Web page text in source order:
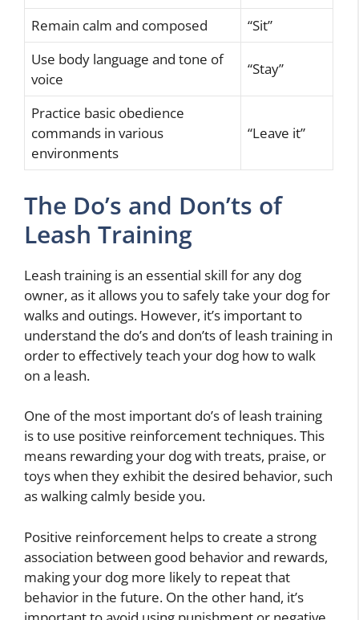
Remain calm and composed
“Sit”
Use body language and tone of
voice
“Stay”
Practice basic obedience
commands in various
environments
“Leave it”
The Do’s and Don’ts of
Leash Training
Leash training is an essential skill for any dog
owner, as it allows you to safely take your dog for
walks and outings. However, it’s important to
understand the do’s and don’ts of leash training in
order to effectively teach your dog how to walk
on a leash.
One of the most important do’s of leash training
is to use positive reinforcement techniques. This
means rewarding your dog with treats, praise, or
toys when they exhibit the desired behavior, such
as walking calmly beside you.
Positive reinforcement helps to create a strong
association between good behavior and rewards,
making your dog more likely to repeat that
behavior in the future. On the other hand, it’s